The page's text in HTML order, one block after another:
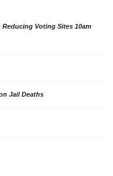
Voting Sites 10am
Jail Deaths